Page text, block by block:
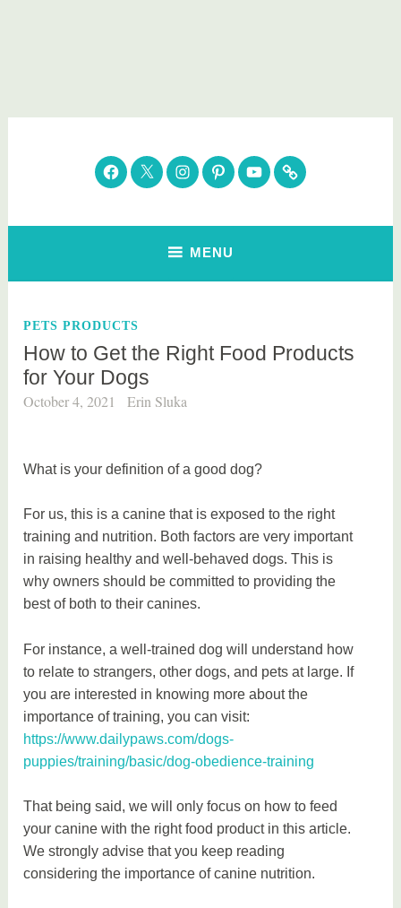
Parenting Healthy
Clean Eating. Natural Beauty. Gift Guides
Facebook
TwitterInstagram
Pinterest
YouTubeSubscribe
MENU
PETS PRODUCTS
How to Get the Right Food Products
for Your Dogs
October 4, 2021 Erin Sluka
What is your definition of a good dog?
For us, this is a canine that is exposed to the right
training and nutrition. Both factors are very important
in raising healthy and well-behaved dogs. This is
why owners should be committed to providing the
best of both to their canines.
For instance, a well-trained dog will understand how
to relate to strangers, other dogs, and pets at large. If
you are interested in knowing more about the
importance of training, you can visit:
https://www.dailypaws.com/dogs-
puppies/training/basic/dog-obedience-training
That being said, we will only focus on how to feed
your canine with the right food product in this article.
We strongly advise that you keep reading
considering the importance of canine nutrition.